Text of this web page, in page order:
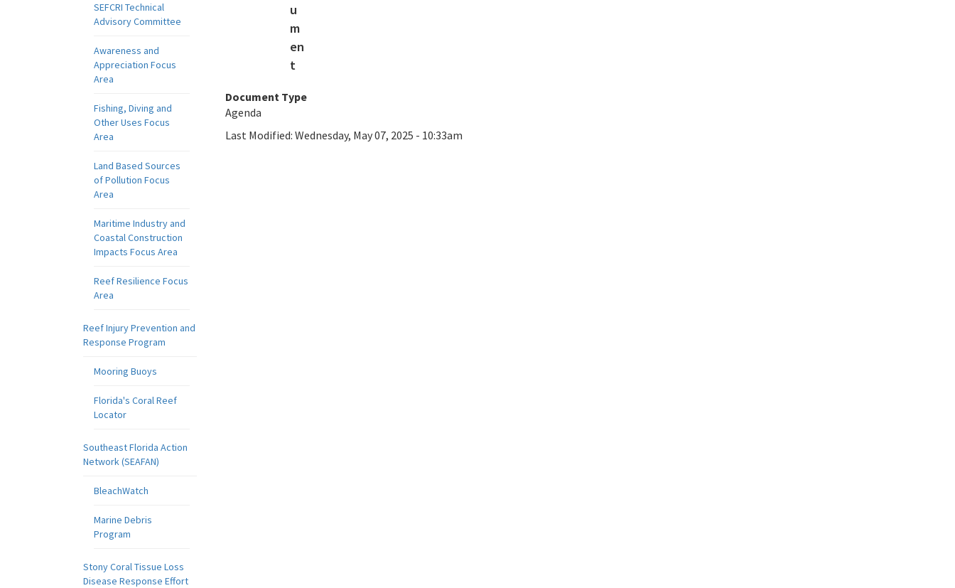
SEFCRI Technical
Advisory Committee
Awareness and
Appreciation Focus
Area
Fishing, Diving and
Other Uses Focus
Area
Land Based Sources
of Pollution Focus
Area
Maritime Industry and
Coastal Construction
Impacts Focus Area
Reef Resilience Focus
Area
Reef Injury Prevention and
Response Program
Mooring Buoys
Florida's Coral Reef
Locator
Southeast Florida Action
Network (SEAFAN)
BleachWatch
Marine Debris
Program
Stony Coral Tissue Loss
Disease Response Effort
Document Type
Agenda
Last Modified: Wednesday, May 07, 2025 - 10:33am